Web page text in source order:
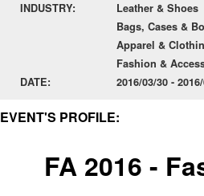
INDUSTRY:
Leather & Shoes
Bags, Cases &
Apparel &
Fashion &
DATE:
2016/03/30 -
EVENT'S PROFILE:
FA 2016 -